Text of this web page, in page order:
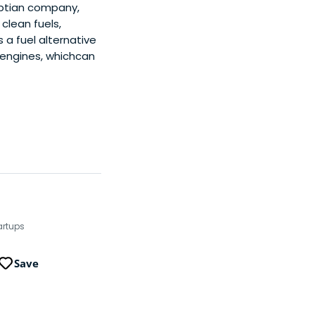
company,
fuels,
a fuel alternative
whichcan
Save